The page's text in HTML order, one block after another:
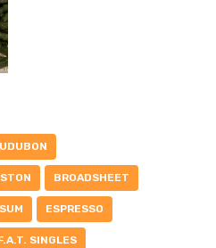
BROADSHEET
ESPRESSO
SINGLES